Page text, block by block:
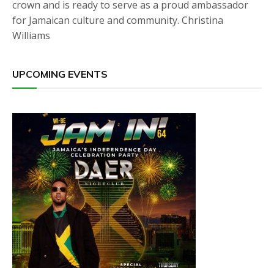
crown and is ready to serve as a proud ambassador
for Jamaican culture and community. Christina
Williams
UPCOMING EVENTS